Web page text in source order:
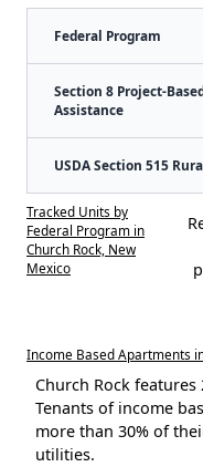
Federal Program
Section 8 Project-
Assistance
USDA Section 515
Tracked Units by
Federal Program in
Church Rock, New
Mexico
Income Based Apartments
Church Rock
Tenants of income
more than 30% of
utilities.